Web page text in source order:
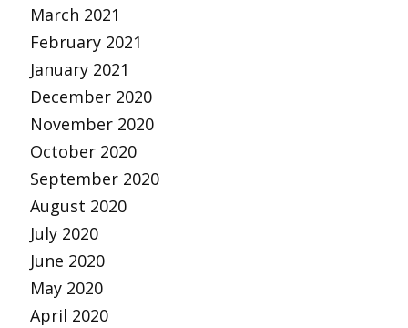
March 2021
February 2021
January 2021
December 2020
November 2020
October 2020
September 2020
August 2020
July 2020
June 2020
May 2020
April 2020